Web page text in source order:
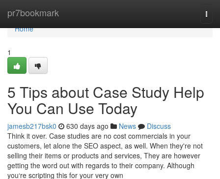
pr7bookmark
Home
Home
1
5 Tips about Case Study Help
You Can Use Today
jamesb217bsk0 630 days ago News
Discuss
Think it over. Case studies are no cost commercials in your
customers, let alone the SEO aspect, as well. When they're not
selling their items or products and services, They are however
getting the word out with regards to their company. Although
you‘re scripting this for your very own